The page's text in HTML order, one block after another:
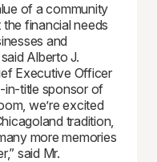
of a community
financial needs
and
Alberto J.
Executive Officer
in-title sponsor of
we’re excited
tradition,
more memories
said Mr.